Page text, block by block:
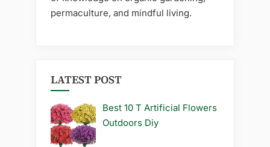
permaculture, and mindful living.
LATEST POST
Best 10 T Artificial Flowers
Outdoors Diy